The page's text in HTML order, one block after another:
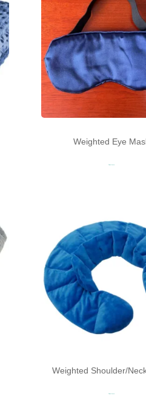
Weighted Eye
Read more
Weighted Shoulder/
Read more